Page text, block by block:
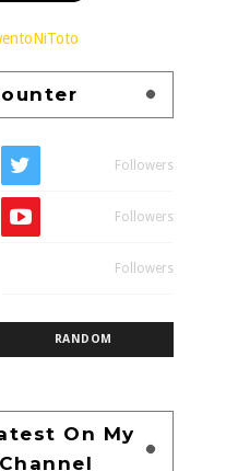
Followers
Followers
Followers
RANDOM
On My